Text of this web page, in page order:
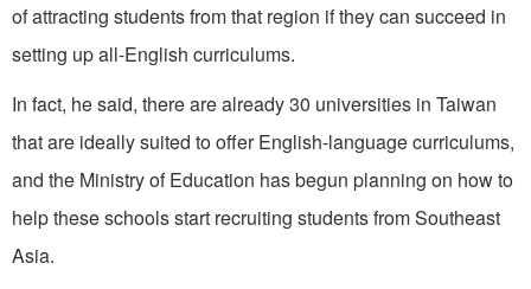
of attracting students from that region if they can succeed in
setting up all-English curriculums.
In fact, he said, there are already 30 universities in Taiwan
that are ideally suited to offer English-language curriculums,
and the Ministry of Education has begun planning on how to
help these schools start recruiting students from Southeast
Asia.